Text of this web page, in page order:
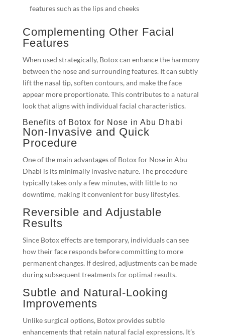
features such as the lips and cheeks
Complementing Other Facial
Features
When used strategically, Botox can enhance the harmony
between the nose and surrounding features. It can subtly
lift the nasal tip, soften contours, and make the face
appear more proportionate. This contributes to a natural
look that aligns with individual facial characteristics.
Benefits of Botox for Nose in Abu Dhabi
Non-Invasive and Quick
Procedure
One of the main advantages of Botox for Nose in Abu
Dhabi is its minimally invasive nature. The procedure
typically takes only a few minutes, with little to no
downtime, making it convenient for busy lifestyles.
Reversible and Adjustable
Results
Since Botox effects are temporary, individuals can see
how their face responds before committing to more
permanent changes. If desired, adjustments can be made
during subsequent treatments for optimal results.
Subtle and Natural-Looking
Improvements
Unlike surgical options, Botox provides subtle
enhancements that retain natural facial expressions. It’s